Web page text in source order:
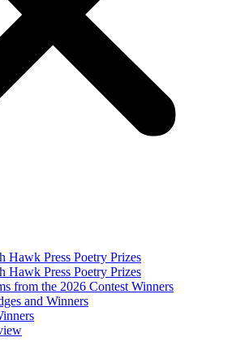
Hawk Press Poetry Prizes
Hawk Press Poetry Prizes
from the 2026 Contest Winners
and Winners